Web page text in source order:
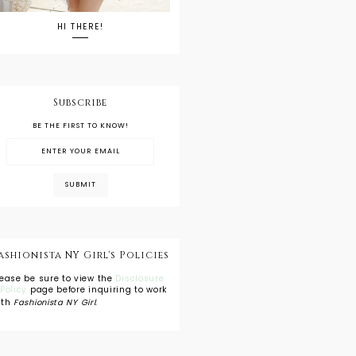
HI THERE!
Subscribe
BE THE FIRST TO KNOW!
NY Girl's Policies
be sure to view the Disclosure
page before inquiring to work
Fashionista NY Girl.